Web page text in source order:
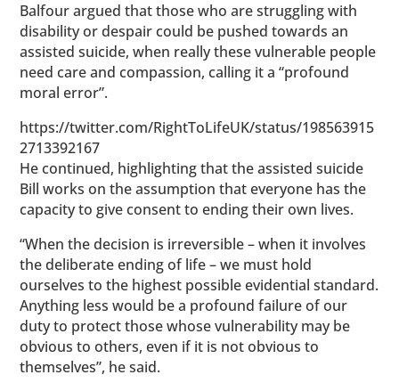
Balfour argued that those who are struggling with
disability or despair could be pushed towards an
assisted suicide, when really these vulnerable people
need care and compassion, calling it a “profound
moral error”.
https://twitter.com/RightToLifeUK/status/198563915
2713392167
He continued, highlighting that the assisted suicide
Bill works on the assumption that everyone has the
capacity to give consent to ending their own lives.
“When the decision is irreversible – when it involves
the deliberate ending of life – we must hold
ourselves to the highest possible evidential standard.
Anything less would be a profound failure of our
duty to protect those whose vulnerability may be
obvious to others, even if it is not obvious to
themselves”, he said.